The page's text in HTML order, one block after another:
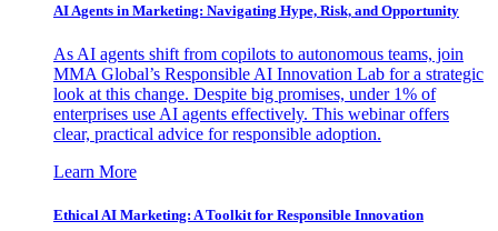
AI Agents in Marketing: Navigating Hype, Risk, and Opportunity
As AI agents shift from copilots to autonomous teams, join
MMA Global’s Responsible AI Innovation Lab for a strategic
look at this change. Despite big promises, under 1% of
enterprises use AI agents effectively. This webinar offers
clear, practical advice for responsible adoption.
Learn More
Ethical AI Marketing: A Toolkit for Responsible Innovation